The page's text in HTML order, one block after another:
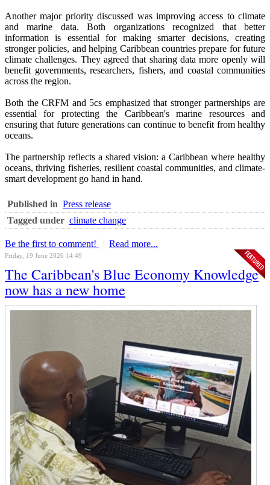
Another major priority discussed was improving access to climate
and marine data. Both organizations recognized that better
information is essential for making smarter decisions, creating
stronger policies, and helping Caribbean countries prepare for future
climate challenges. They agreed that sharing data more openly will
benefit governments, researchers, fishers, and coastal communities
across the region.
Both the CRFM and 5cs emphasized that stronger partnerships are
essential for protecting the Caribbean's marine resources and
ensuring that future generations can continue to benefit from healthy
oceans.
The partnership reflects a shared vision: a Caribbean where healthy
oceans, thriving fisheries, resilient coastal communities, and climate-
smart development go hand in hand.
Published in Press release
Tagged under climate change
Be the first to comment! Read more...
Friday, 19 June 2026 14:49
The Caribbean's Blue Economy Knowledge
now has a new home